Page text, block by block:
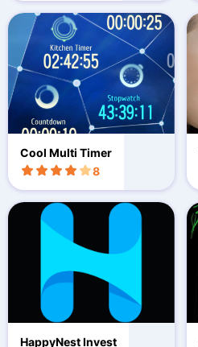
Cool Multi Timer
8
HappyNest Invest